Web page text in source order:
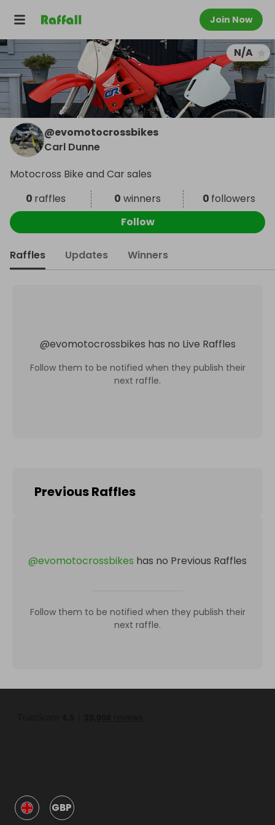
Join Now
N/A
@evomotocrossbikes
Carl Dunne
Motocross Bike and Car sales
0 raffles 0 winners 0 followers
Follow
Raffles Updates Winners
@evomotocrossbikes has no Live Raffles
Follow them to be notified when they publish their
next raffle.
Previous Raffles
@evomotocrossbikes has no Previous Raffles
Follow them to be notified when they publish their
next raffle.
GBP